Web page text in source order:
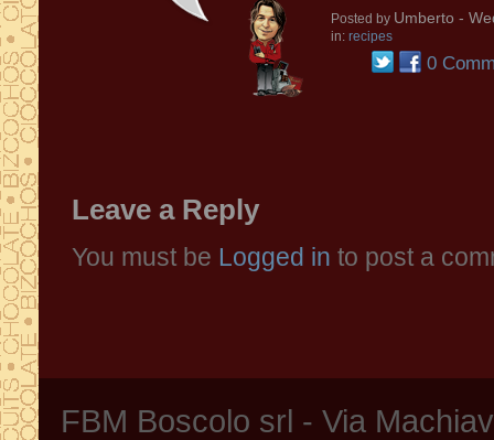
Posted by Umberto -
in: recipes
0
Leave a Reply
You must be Logged in to post a
FBM Boscolo srl - Via